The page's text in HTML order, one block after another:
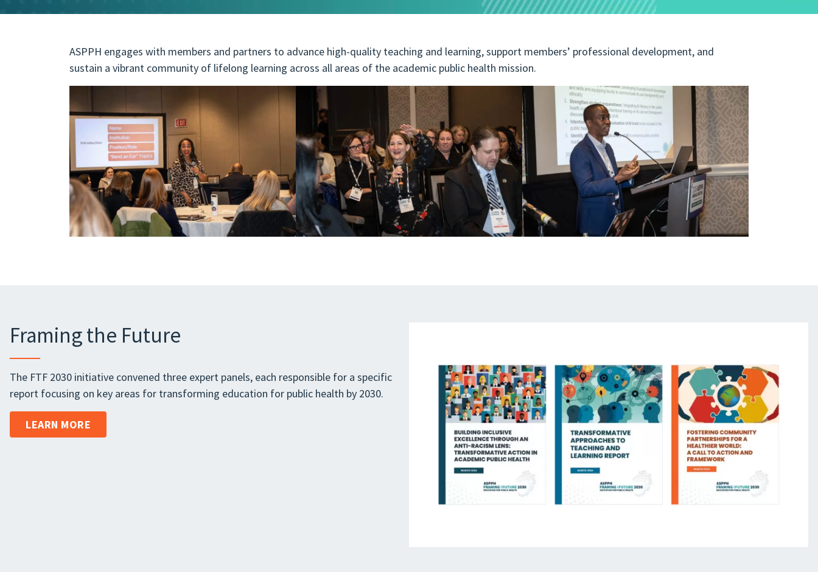
ASPPH engages with members and partners to advance high-quality teaching and learning, support members’ professional development, and
sustain a vibrant community of lifelong learning across all areas of the academic public health mission.
Framing the Future
The FTF 2030 initiative convened three expert panels, each responsible for a specific
report focusing on key areas for transforming education for public health by 2030.
LEARN MORE